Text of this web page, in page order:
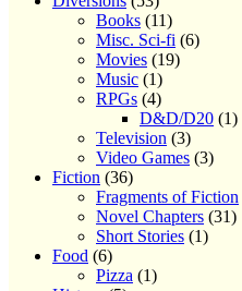
Books (11)
Misc. Sci-fi (6)
Movies (19)
Music (1)
RPGs (4)
D&D/D20 (1)
Television (3)
Video Games (3)
Fiction (36)
Fragments of Fiction
Novel Chapters (31)
Short Stories (1)
Food (6)
Pizza (1)